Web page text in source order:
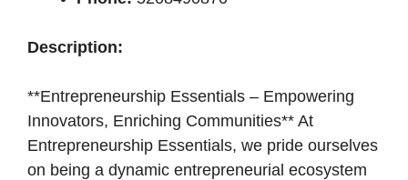
Description:
**Entrepreneurship Essentials – Empowering
Innovators, Enriching Communities** At
Entrepreneurship Essentials, we pride ourselves
on being a dynamic entrepreneurial ecosystem